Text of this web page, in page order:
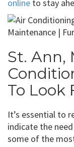
online to stay
St. Ann,
To Look
It’s essential to
indicate the
some of the